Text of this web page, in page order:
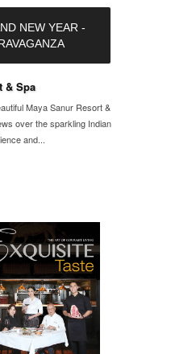
NEW YEAR -
& Spa
Maya Sanur Resort &
over the sparkling Indian
and...